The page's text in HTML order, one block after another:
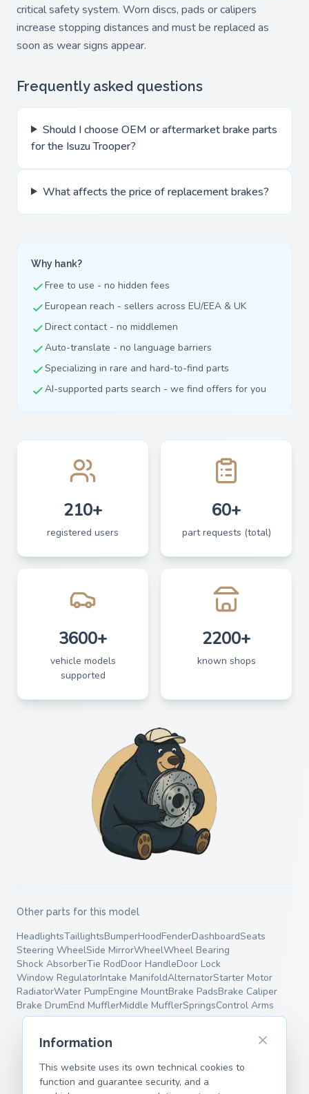
critical safety system. Worn discs, pads or calipers
increase stopping distances and must be replaced as
soon as wear signs appear.
Frequently asked questions
Should I choose OEM or aftermarket brake parts
for the Isuzu Trooper?
What affects the price of replacement brakes?
Why hank?
Free to use - no hidden fees
European reach - sellers across EU/EEA & UK
Direct contact - no middlemen
Auto-translate - no language barriers
Specializing in rare and hard-to-find parts
AI-supported parts search - we find offers for you
210+
registered users
60+
part requests (total)
3600+
vehicle models
supported
2200+
known shops
Other parts for this model
HeadlightsTaillightsBumperHoodFenderDashboardSeats
Steering WheelSide MirrorWheelWheel Bearing
Shock AbsorberTie RodDoor HandleDoor Lock
Window RegulatorIntake ManifoldAlternatorStarter Motor
RadiatorWater PumpEngine MountBrake PadsBrake Caliper
Brake DrumEnd MufflerMiddle MufflerSpringsControl Arms
Information
This website uses its own technical cookies to
function and guarantee security, and a